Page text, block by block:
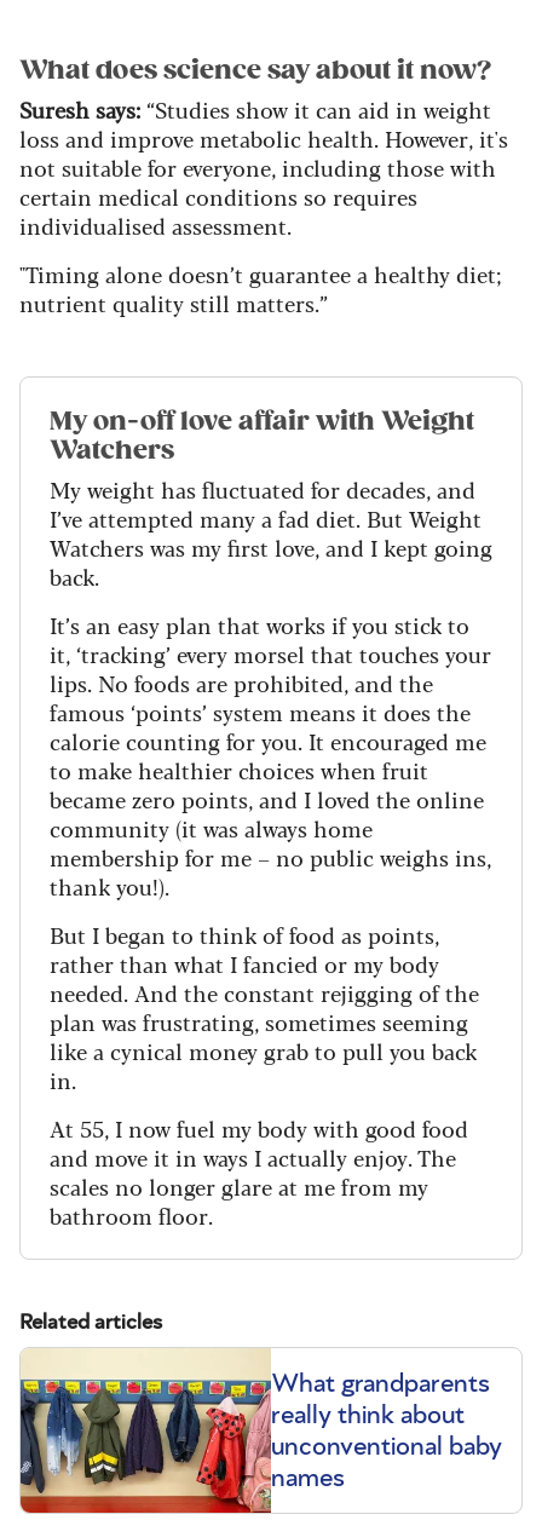
What does science say about it now?
Suresh says: “Studies show it can aid in weight
loss and improve metabolic health. However, it's
not suitable for everyone, including those with
certain medical conditions so requires
individualised assessment.
"Timing alone doesn’t guarantee a healthy diet;
nutrient quality still matters.”
My on-off love affair with Weight
Watchers
My weight has fluctuated for decades, and
I’ve attempted many a fad diet. But Weight
Watchers was my first love, and I kept going
back.
It’s an easy plan that works if you stick to
it, ‘tracking’ every morsel that touches your
lips. No foods are prohibited, and the
famous ‘points’ system means it does the
calorie counting for you. It encouraged me
to make healthier choices when fruit
became zero points, and I loved the online
community (it was always home
membership for me – no public weighs ins,
thank you!).
But I began to think of food as points,
rather than what I fancied or my body
needed. And the constant rejigging of the
plan was frustrating, sometimes seeming
like a cynical money grab to pull you back
in.
At 55, I now fuel my body with good food
and move it in ways I actually enjoy. The
scales no longer glare at me from my
bathroom floor.
Related articles
What grandparents
really think about
unconventional baby
names